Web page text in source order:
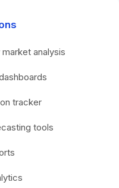
analysis
tracker
tools